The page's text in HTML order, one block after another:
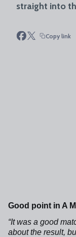
straight into
Copy link
Good point in A
“It was a good
about the result,